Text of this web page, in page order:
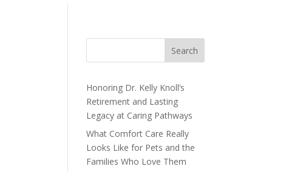
Search
Honoring Dr. Kelly Knoll’s
Retirement and Lasting
Legacy at Caring Pathways
What Comfort Care Really
Looks Like for Pets and the
Families Who Love Them